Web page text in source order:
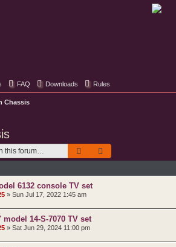
FAQ Downloads Rules
Chassis
Search
6132 console TV set
» Sun Jul 17, 2022 1:45 am
model 14-S-7070 TV set
» Sat Jun 29, 2024 11:00 pm